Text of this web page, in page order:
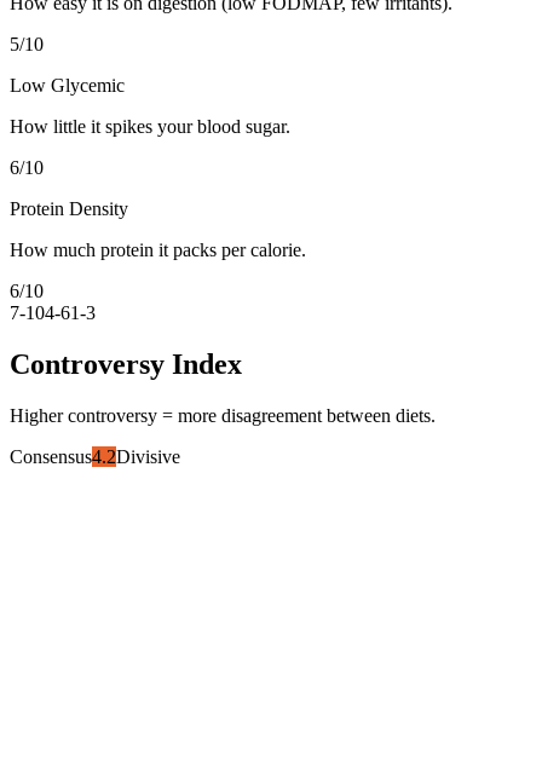
5/10
Low Glycemic
How little it spikes your blood sugar.
6/10
Protein Density
How much protein it packs per calorie.
6/10
7-104-61-3
Controversy Index
Higher controversy = more disagreement between diets.
Consensus4.2Divisive